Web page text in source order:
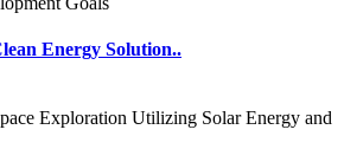
Energy Solution..